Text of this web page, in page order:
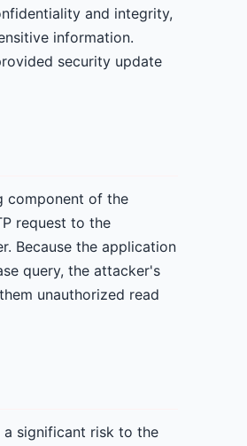
and integrity,
information.
security update
component of the
request to the
Because the application
query, the attacker's
unauthorized read
a significant risk to the